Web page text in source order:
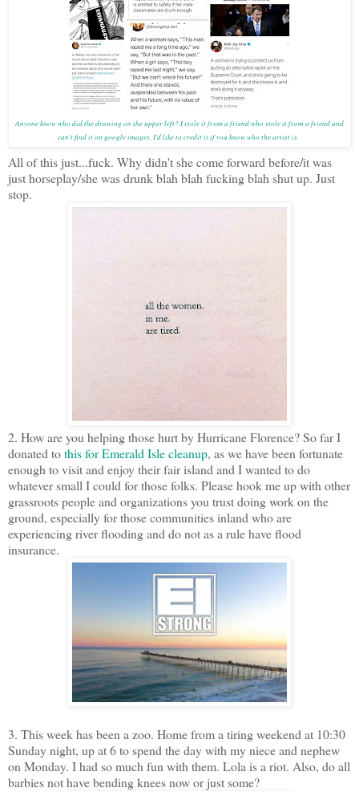
Anyone know who did the drawing on the upper left? I stole it from a friend who stole it from a friend and
can't find it on google images. I'd like to credit it if you know who the artist is.
All of this just...fuck. Why didn't she come forward before/it was
just horseplay/she was drunk blah blah fucking blah shut up. Just
stop.
2. How are you helping those hurt by Hurricane Florence? So far I
donated tothis for Emerald Isle cleanup, as we have been fortunate
enough to visit and enjoy their fair island and I wanted to do
whatever small I could for those folks. Please hook me up with other
grassroots people and organizations you trust doing work on the
ground, especially for those communities inland who are
experiencing river flooding and do not as a rule have flood
insurance.
3. This week has been a zoo. Home from a tiring weekend at 10:30
Sunday night, up at 6 to spend the day with my niece and nephew
on Monday. I had so much fun with them. Lola is a riot. Also, do all
barbies not have bending knees now or just some?